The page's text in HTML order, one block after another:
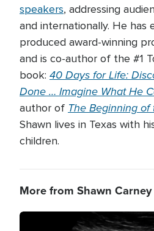
speakers, addressing
and internationally. He has
produced award-winning
and is co-author of the #1
book: 40 Days for Life:
Done … Imagine What He
author of The Beginning
Shawn lives in Texas with
children.
More from Shawn Carney
Image